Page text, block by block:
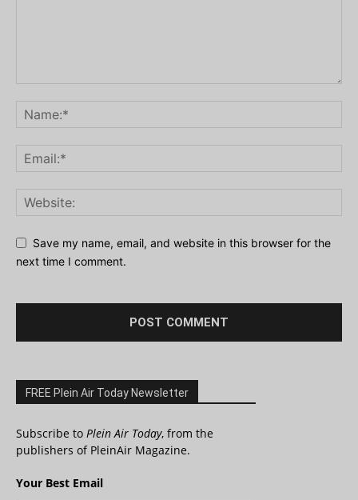
Save my name, email, and website in this browser for the
next time I comment.
FREE Plein Air Today Newsletter
Subscribe to Plein Air Today, from the
publishers of PleinAir Magazine.
Your Best Email